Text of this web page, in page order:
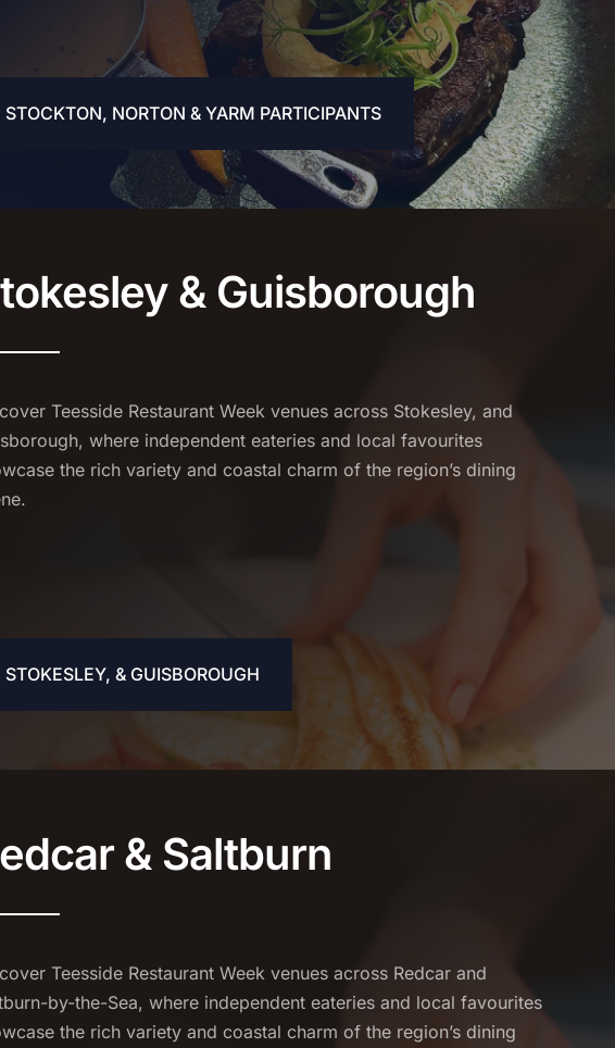
STOCKTON, NORTON & YARM PARTICIPANTS
& Guisborough
Teesside Restaurant Week venues across Stokesley, and
where independent eateries and local favourites
the rich variety and coastal charm of the region’s dining
STOKESLEY, & GUISBOROUGH
& Saltburn
Teesside Restaurant Week venues across Redcar and
by-the-Sea, where independent eateries and local favourites
the rich variety and coastal charm of the region’s dining